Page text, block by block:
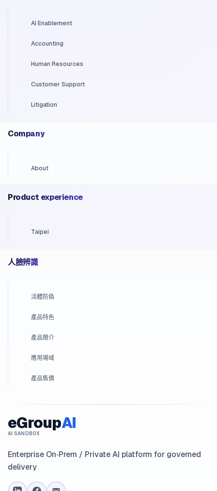
AI Enablement
Accounting
Human Resources
Customer Support
Litigation
Company
About
Product experience
Taipei
人臉辨識
活體防偽
產品特色
產品簡介
應用場域
產品售價
eGroupAI
AI SANDBOX
Enterprise On‑Prem / Private AI platform for governed
delivery